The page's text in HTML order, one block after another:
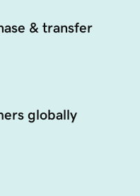
& transfer
globally